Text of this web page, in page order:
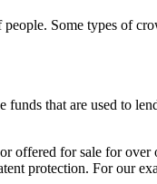
Some types of
that are used to
offered for sale for
protection. For our